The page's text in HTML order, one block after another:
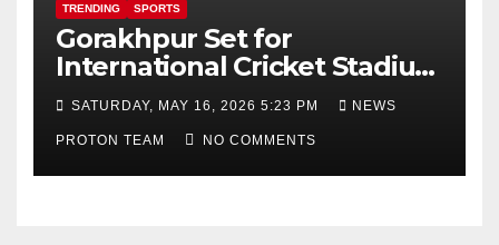
TRENDING SPORTS
Gorakhpur Set for
International Cricket Stadium
as Uttar Pradesh Pushes
Sports Infrastructure
Expansion
SATURDAY, MAY 16, 2026 5:23 PM NEWS
PROTON TEAM NO COMMENTS